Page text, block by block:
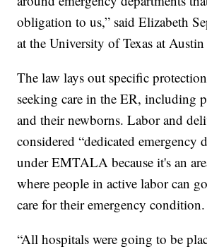
obligation to us,” said Elizabeth
at the University of Texas at
The law lays out specific
seeking care in the ER, including
and their newborns. Labor and
considered “dedicated emergency
under EMTALA because it's an
where people in active labor can
care for their emergency condition.
“All hospitals were going to be